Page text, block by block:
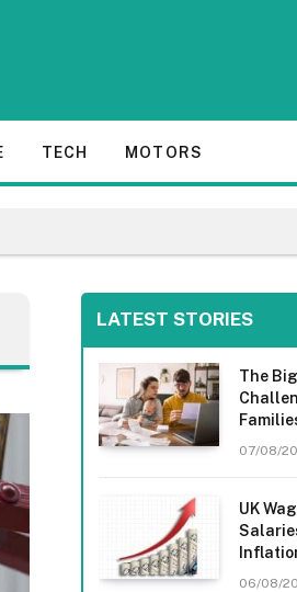
TECH MOTORS
LATEST STORIES
The
07/08/
UK
06/08/